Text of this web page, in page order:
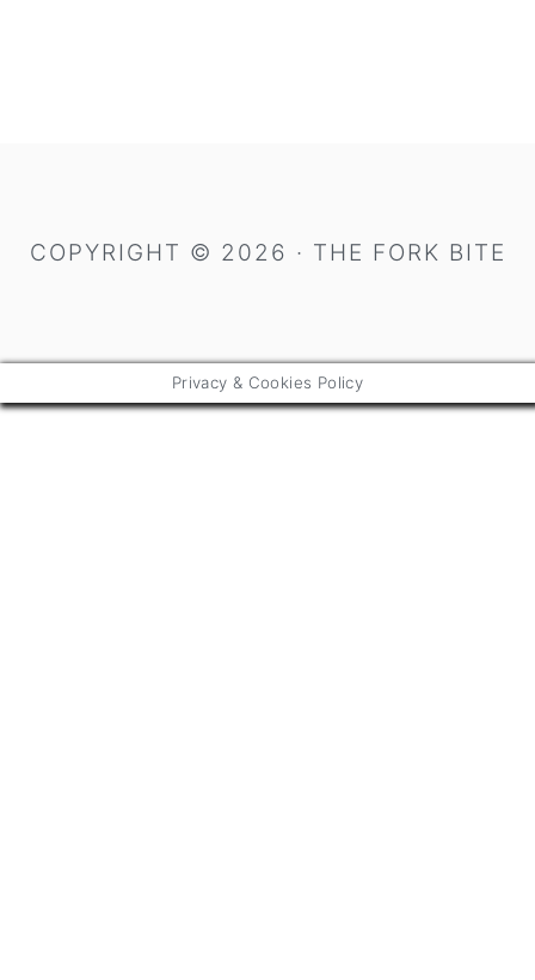
COPYRIGHT © 2026 · THE FORK BITE
Privacy & Cookies Policy